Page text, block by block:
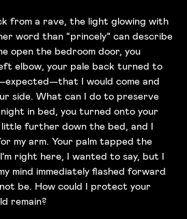
from a rave, the light glowing with
word than “princely” can describe
open the bedroom door, you
elbow, your pale back turned to
I would come and
side. What can I do to preserve
in bed, you turned onto your
little further down the bed, and I
my arm. Your palm tapped the
right here, I wanted to say, but I
mind immediately flashed forward
be. How could I protect your
remain?